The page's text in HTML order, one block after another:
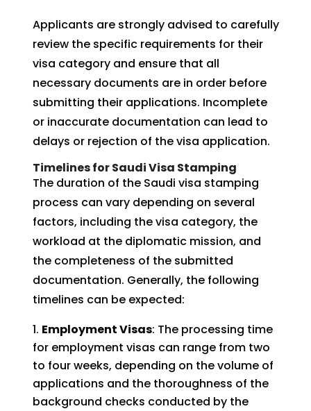
Applicants are strongly advised to carefully
review the specific requirements for their
visa category and ensure that all
necessary documents are in order before
submitting their applications. Incomplete
or inaccurate documentation can lead to
delays or rejection of the visa application.
Timelines for Saudi Visa Stamping
The duration of the Saudi visa stamping
process can vary depending on several
factors, including the visa category, the
workload at the diplomatic mission, and
the completeness of the submitted
documentation. Generally, the following
timelines can be expected:
Employment Visas: The processing time
for employment visas can range from two
to four weeks, depending on the volume of
applications and the thoroughness of the
background checks conducted by the